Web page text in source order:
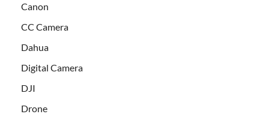
Canon
CC Camera
Dahua
Digital Camera
DJI
Drone